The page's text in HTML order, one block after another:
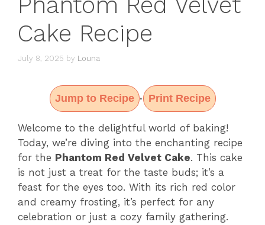
Cake Recipe
July 8, 2025 by Louna
Jump to Recipe · Print Recipe
Welcome to the delightful world of baking!
Today, we’re diving into the enchanting recipe
for the Phantom Red Velvet Cake. This cake
is not just a treat for the taste buds; it’s a
feast for the eyes too. With its rich red color
and creamy frosting, it’s perfect for any
celebration or just a cozy family gathering.